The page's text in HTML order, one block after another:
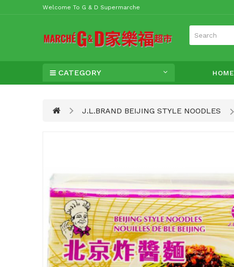
Welcome To G & D Supermarche
HOME
CATEGORY
J.L.BRAND BEIJING STYLE NOODLES